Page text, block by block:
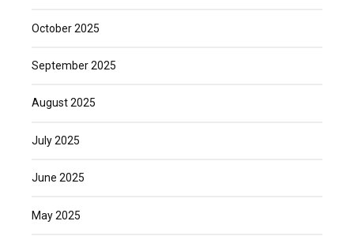
October 2025
September 2025
August 2025
July 2025
June 2025
May 2025